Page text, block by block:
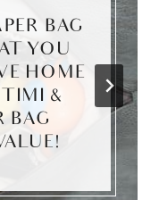
BAG
YOU
HOME
&
BAG